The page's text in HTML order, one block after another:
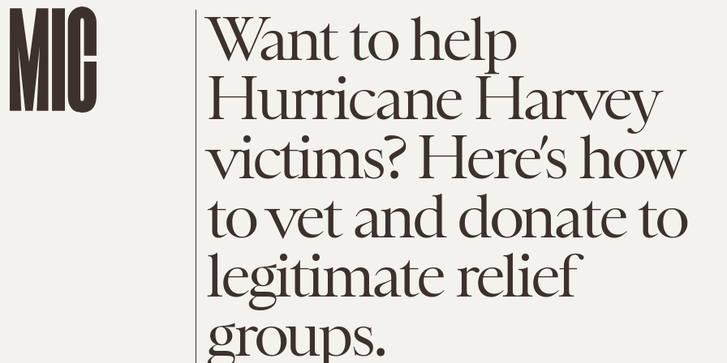
Want to help
Hurricane Harvey
victims? Here’s how
to vet and donate to
legitimate relief
groups.